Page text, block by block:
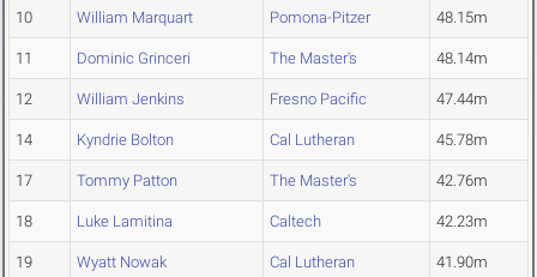
10 William Marquart Pomona-Pitzer 48.15m
11 Dominic Grinceri The Master's 48.14m
12 William Jenkins Fresno Pacific 47.44m
14 Kyndrie Bolton Cal Lutheran 45.78m
17 Tommy Patton The Master's 42.76m
18 Luke Lamitina Caltech 42.23m
19 Wyatt Nowak Cal Lutheran 41.90m